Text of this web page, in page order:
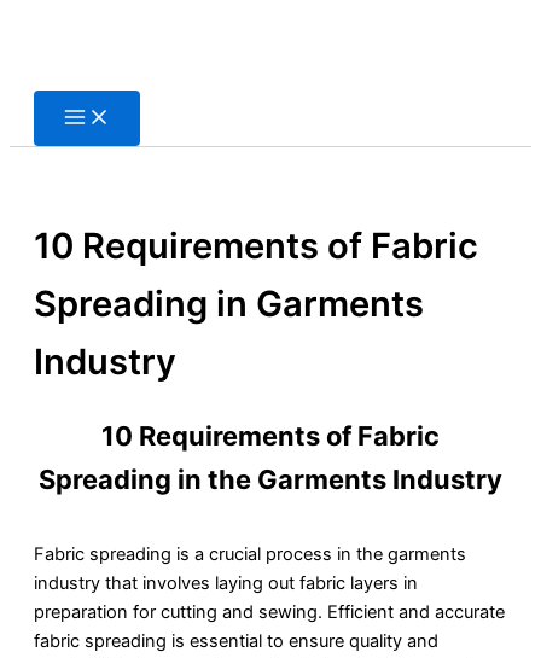
10 Requirements of Fabric
Spreading in Garments
Industry
10 Requirements of Fabric
Spreading in the Garments Industry
Fabric spreading is a crucial process in the garments
industry that involves laying out fabric layers in
preparation for cutting and sewing. Efficient and accurate
fabric spreading is essential to ensure quality and